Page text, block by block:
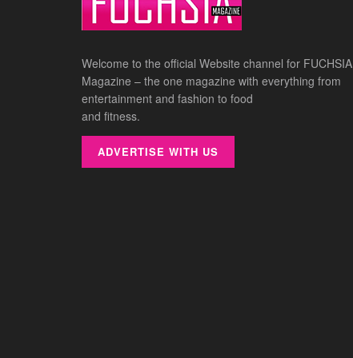
Welcome to the official Website channel for FUCHSIA
Magazine – the one magazine with everything from
entertainment and fashion to food
and fitness.
ADVERTISE WITH US